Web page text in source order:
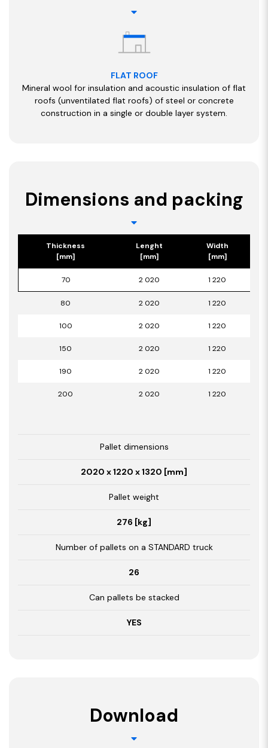
FLAT ROOF
Mineral wool for insulation and acoustic insulation of flat
roofs (unventilated flat roofs) of steel or concrete
construction in a single or double layer system.
Dimensions and packing
Thickness
[mm]
Lenght
[mm]
Width
[mm]
70 2 020 1 220
80 2 020 1 220
100 2 020 1 220
150 2 020 1 220
190 2 020 1 220
200 2 020 1 220
Pallet dimensions
2020 x 1220 x 1320 [mm]
Pallet weight
276 [kg]
Number of pallets on a STANDARD truck
26
Can pallets be stacked
YES
Download